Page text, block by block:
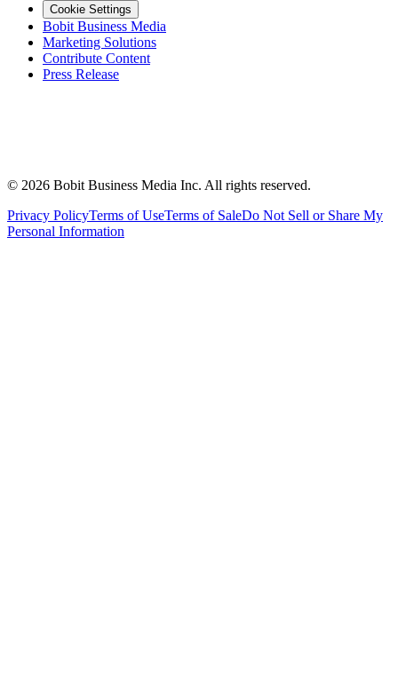
Cookie Settings
Bobit Business Media
Marketing Solutions
Contribute Content
Press Release
© 2026 Bobit Business Media Inc. All rights reserved.
Privacy PolicyTerms of UseTerms of SaleDo Not Sell or Share My
Personal Information